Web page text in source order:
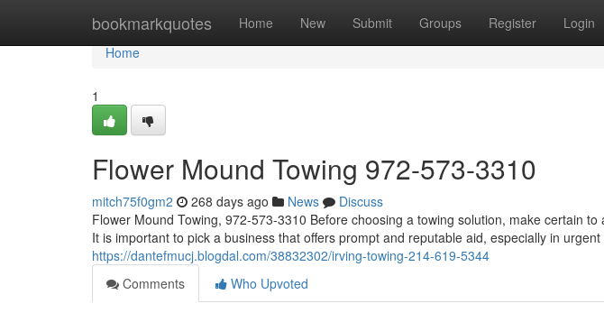
bookmarkquotes Home New Submit Groups Register Login
Home
Home
1
Flower Mound Towing 972-573-3310
mitch75f0gm2 268 days ago News
Discuss
Flower Mound Towing, 972-573-3310 Before choosing a towing solution, make certain
It is important to pick a business that offers prompt and reputable aid, especially in
https://dantefmucj.blogdal.com/38832302/irving-towing-214-619-5344
Comments
Who Upvoted